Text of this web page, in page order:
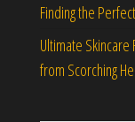
Finding the
Ultimate
from Scorching